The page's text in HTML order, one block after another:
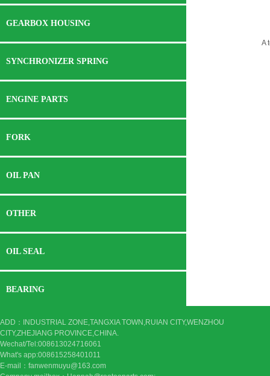
GEARBOX HOUSING
SYNCHRONIZER SPRING
ENGINE PARTS
FORK
OIL PAN
OTHER
OIL SEAL
BEARING
A
ADD：INDUSTRIAL ZONE,TANGXIA TOWN,RUIAN CITY,WENZHOU
CITY,ZHEJIANG PROVINCE,CHINA.
Wechat/Tel:008613024716061
What's app:008615258401011
E-mail：fanwenmuyu@163.com